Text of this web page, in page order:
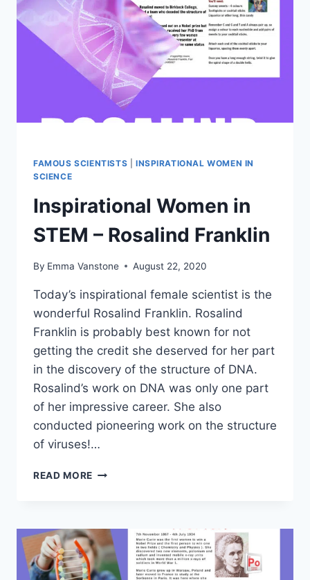
FAMOUS SCIENTISTS
INSPIRATIONAL WOMEN IN
SCIENCE
Inspirational Women in
STEM – Rosalind Franklin
By Emma Vanstone August 22, 2020
Today’s inspirational female scientist is the
wonderful Rosalind Franklin. Rosalind
Franklin is probably best known for not
getting the credit she deserved for her part
in the discovery of the structure of DNA.
Rosalind’s work on DNA was only one part
of her impressive career. She also
conducted pioneering work on the structure
of viruses!…
READ MORE INSPIRATIONAL
–
ROSALIND
FRANKLIN